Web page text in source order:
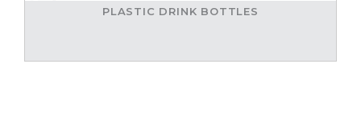
PLASTIC DRINK BOTTLES